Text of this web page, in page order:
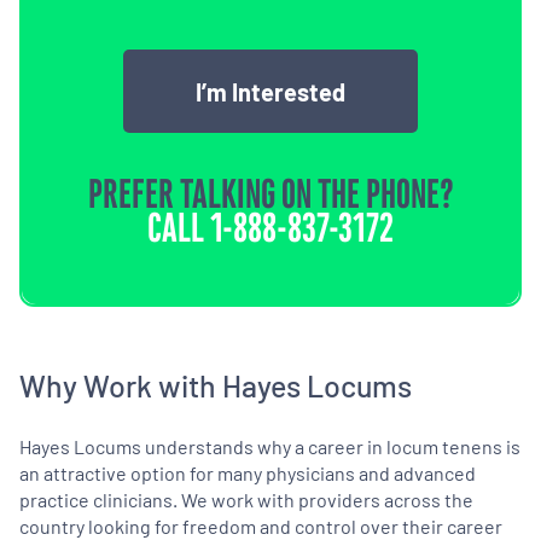
I’m Interested
PREFER TALKING ON THE PHONE?
CALL1-888-837-3172
Why Work with Hayes Locums
Hayes Locums understands why a career in locum tenens is
an attractive option for many physicians and advanced
practice clinicians. We work with providers across the
country looking for freedom and control over their career